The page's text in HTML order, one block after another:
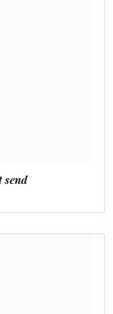
send